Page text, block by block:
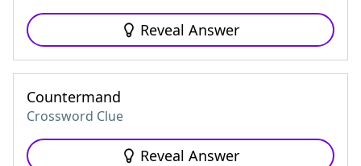
Reveal Answer
Countermand
Crossword Clue
Reveal Answer